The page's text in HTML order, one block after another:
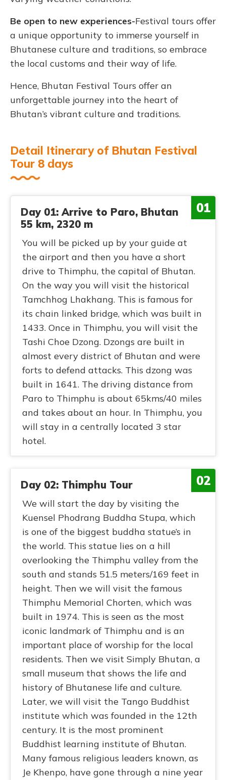
Be open to new experiences-Festival tours offer
a unique opportunity to immerse yourself in
Bhutanese culture and traditions, so embrace
the local customs and their way of life.
Hence, Bhutan Festival Tours offer an
unforgettable journey into the heart of
Bhutan’s vibrant culture and traditions.
Detail Itinerary of Bhutan Festival
Tour 8 days
01
Day 01: Arrive to Paro, Bhutan
55 km, 2320 m
You will be picked up by your guide at
the airport and then you have a short
drive to Thimphu, the capital of Bhutan.
On the way you will visit the historical
Tamchhog Lhakhang. This is famous for
its chain linked bridge, which was built in
1433. Once in Thimphu, you will visit the
Tashi Choe Dzong. Dzongs are built in
almost every district of Bhutan and were
forts to defend attacks. This dzong was
built in 1641. The driving distance from
Paro to Thimphu is about 65kms/40 miles
and takes about an hour. In Thimphu, you
will stay in a centrally located 3 star
hotel.
02
Day 02: Thimphu Tour
We will start the day by visiting the
Kuensel Phodrang Buddha Stupa, which
is one of the biggest buddha statue’s in
the world. This statue lies on a hill
overlooking the Thimphu valley from the
south and stands 51.5 meters/169 feet in
height. Then we will visit the famous
Thimphu Memorial Chorten, which was
built in 1974. This is seen as the most
iconic landmark of Thimphu and is an
important place of worship for the local
residents. Then we visit Simply Bhutan, a
small museum that shows the life and
history of Bhutanese life and culture.
Later, we will visit the Tango Buddhist
institute which was founded in the 12th
century. It is the most prominent
Buddhist learning institute of Bhutan.
Many famous religious leaders known, as
Je Khenpo, have gone through a nine year